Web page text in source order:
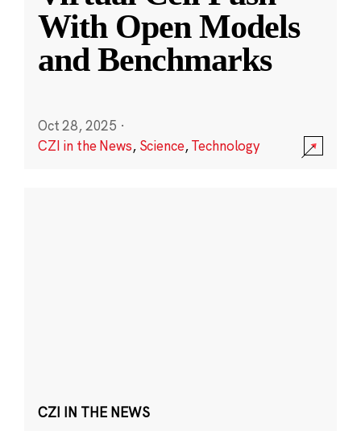
With Open Models
and Benchmarks
Oct 28, 2025 ·
CZI in the News, Science,Technology
CZI IN THE NEWS